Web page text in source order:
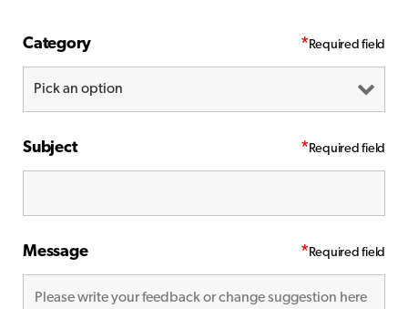
Category *
Subject *
Message *